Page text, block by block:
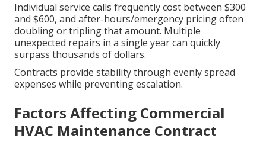
Individual service calls frequently cost between $300
and $600, and after-hours/emergency pricing often
doubling or tripling that amount. Multiple
unexpected repairs in a single year can quickly
surpass thousands of dollars.
Contracts provide stability through evenly spread
expenses while preventing escalation.
Factors Affecting Commercial
HVAC Maintenance Contract